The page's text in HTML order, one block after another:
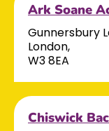
Ark Soane
Gunnersbury
London,
W3 8EA
Chiswick